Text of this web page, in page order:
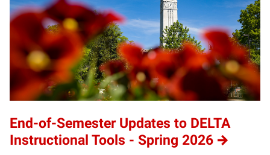
End-of-Semester Updates to DELTA
Instructional Tools - Spring 2026